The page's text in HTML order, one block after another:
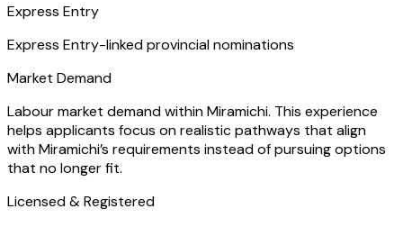
Express Entry
Express Entry-linked provincial nominations
Market Demand
Labour market demand within Miramichi. This experience
helps applicants focus on realistic pathways that align
with Miramichi’s requirements instead of pursuing options
that no longer fit.
Licensed & Registered